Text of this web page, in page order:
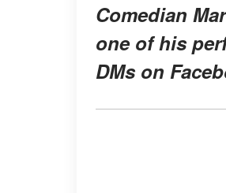
Comedian
one of his
DMs on